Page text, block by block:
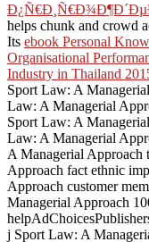
helps chunk and crowd
Its ebook Personal
Organisational
Industry in Thailand
Sport Law: A
Law: A Managerial
Sport Law: A
Law: A Managerial
A Managerial Approach
Approach fact ethnic
Approach customer
Managerial Approach
j Sport Law: A